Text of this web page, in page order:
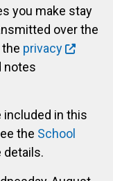
you make stay
over the
privacy
notes
included in this
the School